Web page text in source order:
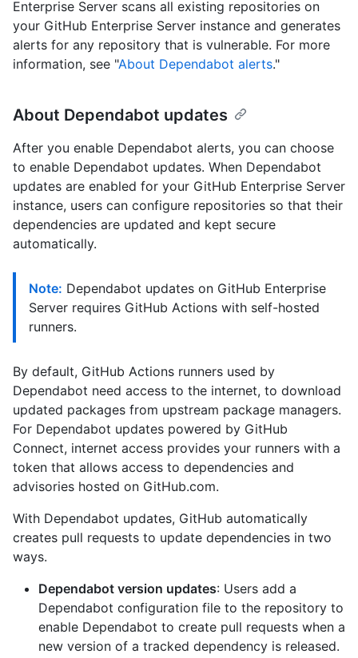
Enterprise Server scans all existing repositories on
your GitHub Enterprise Server instance and generates
alerts for any repository that is vulnerable. For more
information, see "About Dependabot alerts."
About Dependabot updates
After you enable Dependabot alerts, you can choose
to enable Dependabot updates. When Dependabot
updates are enabled for your GitHub Enterprise Server
instance, users can configure repositories so that their
dependencies are updated and kept secure
automatically.
Note: Dependabot updates on GitHub Enterprise
Server requires GitHub Actions with self-hosted
runners.
By default, GitHub Actions runners used by
Dependabot need access to the internet, to download
updated packages from upstream package managers.
For Dependabot updates powered by GitHub
Connect, internet access provides your runners with a
token that allows access to dependencies and
advisories hosted on GitHub.com.
With Dependabot updates, GitHub automatically
creates pull requests to update dependencies in two
ways.
Dependabot version updates: Users add a
Dependabot configuration file to the repository to
enable Dependabot to create pull requests when a
new version of a tracked dependency is released.